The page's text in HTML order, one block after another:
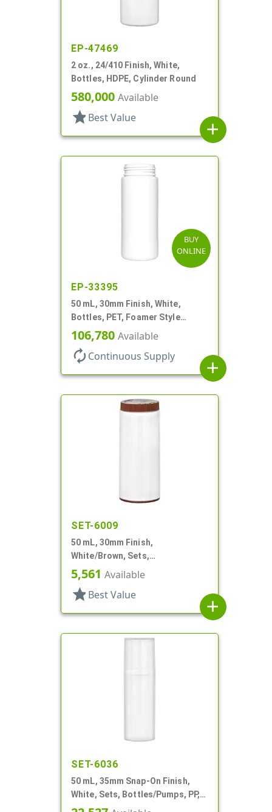
EP-47469
2 oz., 24/410 Finish, White,
Bottles, HDPE, Cylinder Round
580,000 Available
star Best Value
add
BUY
ONLINE
EP-33395
50 mL, 30mm Finish, White,
Bottles, PET, Foamer Style
Cylinder Round
106,780 Available
autorenew Continuous Supply
add
SET-6009
50 mL, 30mm Finish,
White/Brown, Sets,
Bottles/Bases, Cylinder Round,
Shaker Top
5,561 Available
star Best Value
add
SET-6036
50 mL, 35mm Snap-On Finish,
White, Sets, Bottles/Pumps, PP,
Airless Cylinder Round